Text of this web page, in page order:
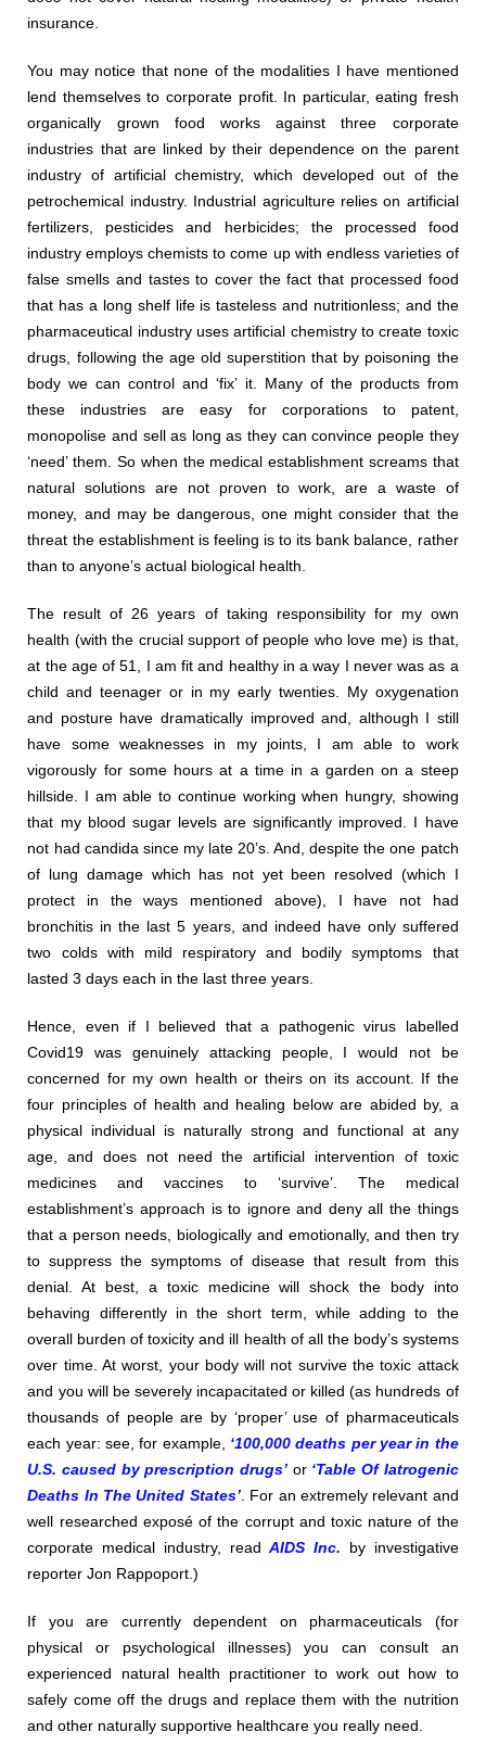
insurance.
You may notice that none of the modalities I have mentioned
lend themselves to corporate profit. In particular, eating fresh
organically grown food works against three corporate
industries that are linked by their dependence on the parent
industry of artificial chemistry, which developed out of the
petrochemical industry. Industrial agriculture relies on artificial
fertilizers, pesticides and herbicides; the processed food
industry employs chemists to come up with endless varieties of
false smells and tastes to cover the fact that processed food
that has a long shelf life is tasteless and nutritionless; and the
pharmaceutical industry uses artificial chemistry to create toxic
drugs, following the age old superstition that by poisoning the
body we can control and ‘fix’ it. Many of the products from
these industries are easy for corporations to patent,
monopolise and sell as long as they can convince people they
‘need’ them. So when the medical establishment screams that
natural solutions are not proven to work, are a waste of
money, and may be dangerous, one might consider that the
threat the establishment is feeling is to its bank balance, rather
than to anyone’s actual biological health.
The result of 26 years of taking responsibility for my own
health (with the crucial support of people who love me) is that,
at the age of 51, I am fit and healthy in a way I never was as a
child and teenager or in my early twenties. My oxygenation
and posture have dramatically improved and, although I still
have some weaknesses in my joints, I am able to work
vigorously for some hours at a time in a garden on a steep
hillside. I am able to continue working when hungry, showing
that my blood sugar levels are significantly improved. I have
not had candida since my late 20’s. And, despite the one patch
of lung damage which has not yet been resolved (which I
protect in the ways mentioned above), I have not had
bronchitis in the last 5 years, and indeed have only suffered
two colds with mild respiratory and bodily symptoms that
lasted 3 days each in the last three years.
Hence, even if I believed that a pathogenic virus labelled
Covid19 was genuinely attacking people, I would not be
concerned for my own health or theirs on its account. If the
four principles of health and healing below are abided by, a
physical individual is naturally strong and functional at any
age, and does not need the artificial intervention of toxic
medicines and vaccines to ‘survive’. The medical
establishment’s approach is to ignore and deny all the things
that a person needs, biologically and emotionally, and then try
to suppress the symptoms of disease that result from this
denial. At best, a toxic medicine will shock the body into
behaving differently in the short term, while adding to the
overall burden of toxicity and ill health of all the body’s systems
over time. At worst, your body will not survive the toxic attack
and you will be severely incapacitated or killed (as hundreds of
thousands of people are by ‘proper’ use of pharmaceuticals
each year: see, for example, ‘100,000 deaths per year in the
U.S. caused by prescription drugs’ or ‘Table Of Iatrogenic
Deaths In The United States’. For an extremely relevant and
well researched exposé of the corrupt and toxic nature of the
corporate medical industry, readAIDS Inc. by investigative
reporter Jon Rappoport.)
If you are currently dependent on pharmaceuticals (for
physical or psychological illnesses) you can consult an
experienced natural health practitioner to work out how to
safely come off the drugs and replace them with the nutrition
and other naturally supportive healthcare you really need.